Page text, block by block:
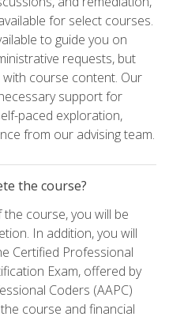
for select courses.
to guide you on
requests, but
course content. Our
support for
paced exploration,
from our advising team.
the course?
course, you will be
In addition, you will
Certified Professional
Exam, offered by
Coders (AAPC)
course and financial